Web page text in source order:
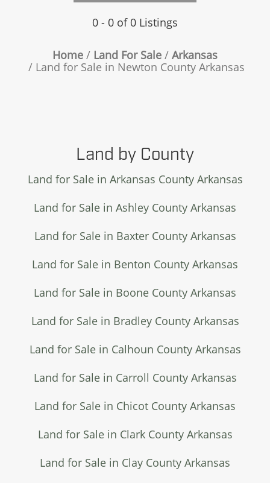
0 - 0 of 0 Listings
Home Land For Sale
Arkansas
Land for Sale in Newton County Arkansas
Land by County
Land for Sale in Arkansas County Arkansas
Land for Sale in Ashley County Arkansas
Land for Sale in Baxter County Arkansas
Land for Sale in Benton County Arkansas
Land for Sale in Boone County Arkansas
Land for Sale in Bradley County Arkansas
Land for Sale in Calhoun County Arkansas
Land for Sale in Carroll County Arkansas
Land for Sale in Chicot County Arkansas
Land for Sale in Clark County Arkansas
Land for Sale in Clay County Arkansas